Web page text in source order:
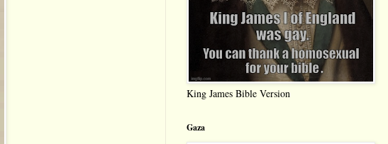
King James Bible Version
Gaza